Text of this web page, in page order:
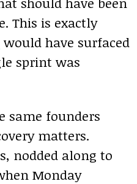
This is exactly
would have surfaced
sprint was
same founders
matters.
nodded along to
Monday